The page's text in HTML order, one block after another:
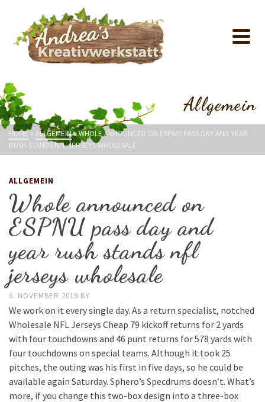
Allgemein
HOME » ALLGEMEIN»WHOLE ANNOUNCED ON ESPNU PASS DAY AND YEAR
RUSH STANDS NFL JERSEYS WHOLESALE
ALLGEMEIN
Whole announced on
ESPNU pass day and
year rush stands nfl
jerseys wholesale
6. NOVEMBER 2019 BY
We work on it every single day. As a return specialist, notched
Wholesale NFL Jerseys Cheap 79 kickoff returns for 2 yards
with four touchdowns and 46 punt returns for 578 yards with
four touchdowns on special teams. Although it took 25
pitches, the outing was his first in five days, so he could be
available again Saturday. Sphero’s Specdrums doesn’t. What’s
more, if you change this two-box design into a three-box